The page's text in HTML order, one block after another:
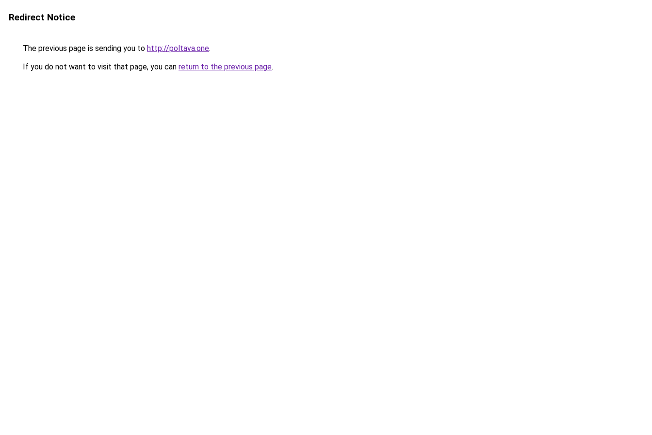
Redirect Notice
The previous page is sending you to http://poltava.one.
If you do not want to visit that page, you can return to the previous page.